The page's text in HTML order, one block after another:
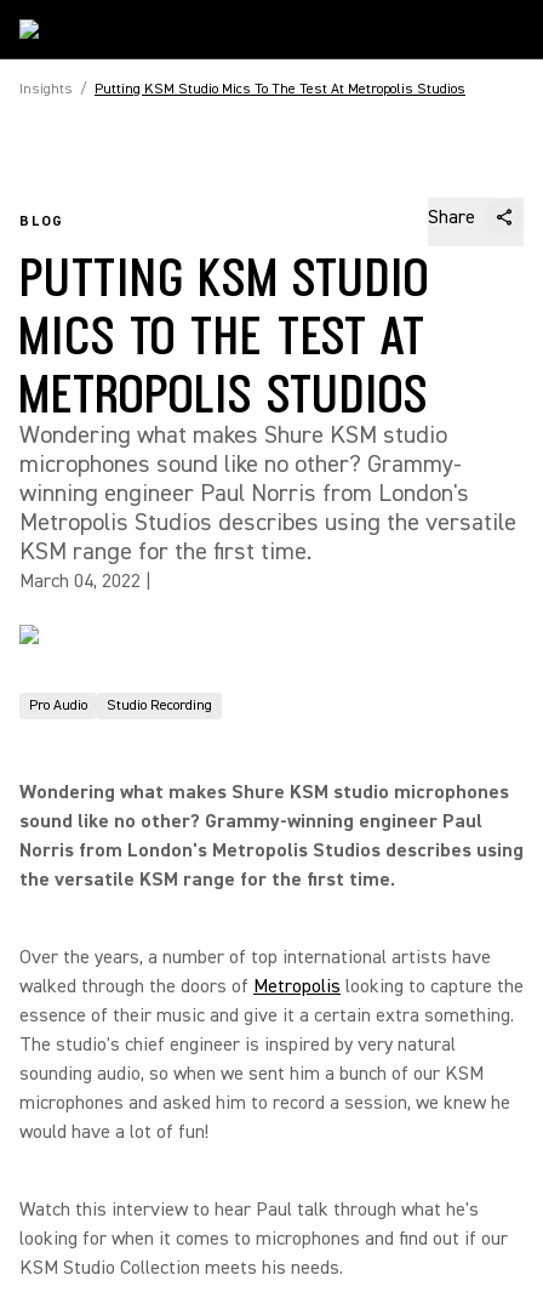
Insights / Putting KSM Studio Mics To The Test At Metropolis Studios
BLOG Share
PUTTING KSM STUDIO
MICS TO THE TEST AT
METROPOLIS STUDIOS
Wondering what makes Shure KSM studio
microphones sound like no other? Grammy-
winning engineer Paul Norris from London's
Metropolis Studios describes using the versatile
KSM range for the first time.
March 04, 2022
Pro Audio Studio Recording
Wondering what makes Shure KSM studio microphones
sound like no other? Grammy-winning engineer Paul
Norris from London's Metropolis Studios describes using
the versatile KSM range for the first time.
Over the years, a number of top international artists have
walked through the doors of Metropolis looking to capture the
essence of their music and give it a certain extra something.
The studio's chief engineer is inspired by very natural
sounding audio, so when we sent him a bunch of our KSM
microphones and asked him to record a session, we knew he
would have a lot of fun!
Watch this interview to hear Paul talk through what he's
looking for when it comes to microphones and find out if our
KSM Studio Collection meets his needs.